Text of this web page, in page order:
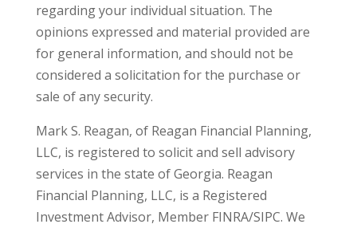
regarding your individual situation. The
opinions expressed and material provided are
for general information, and should not be
considered a solicitation for the purchase or
sale of any security.
Mark S. Reagan, of Reagan Financial Planning,
LLC, is registered to solicit and sell advisory
services in the state of Georgia. Reagan
Financial Planning, LLC, is a Registered
Investment Advisor, Member FINRA/SIPC. We